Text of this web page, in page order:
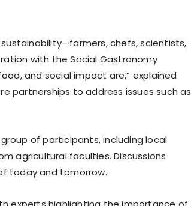
chefs, scientists,
with the Social Gastronomy
and social impact are,” explained
partnerships to address issues such as
of participants, including local
agricultural faculties. Discussions
today and tomorrow.